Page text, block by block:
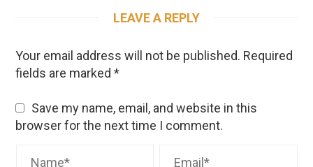
LEAVE A REPLY
Your email address will not be published. Required
fields are marked*
Save my name, email, and website in this
browser for the next time I comment.